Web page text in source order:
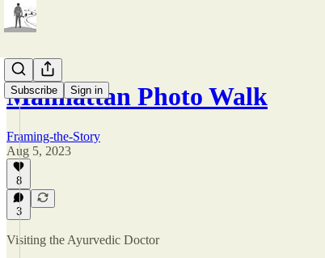
Subscribe Sign in
Manhattan Photo Walk
Framing-the-Story
Aug 5, 2023
8
3
Visiting the Ayurvedic Doctor